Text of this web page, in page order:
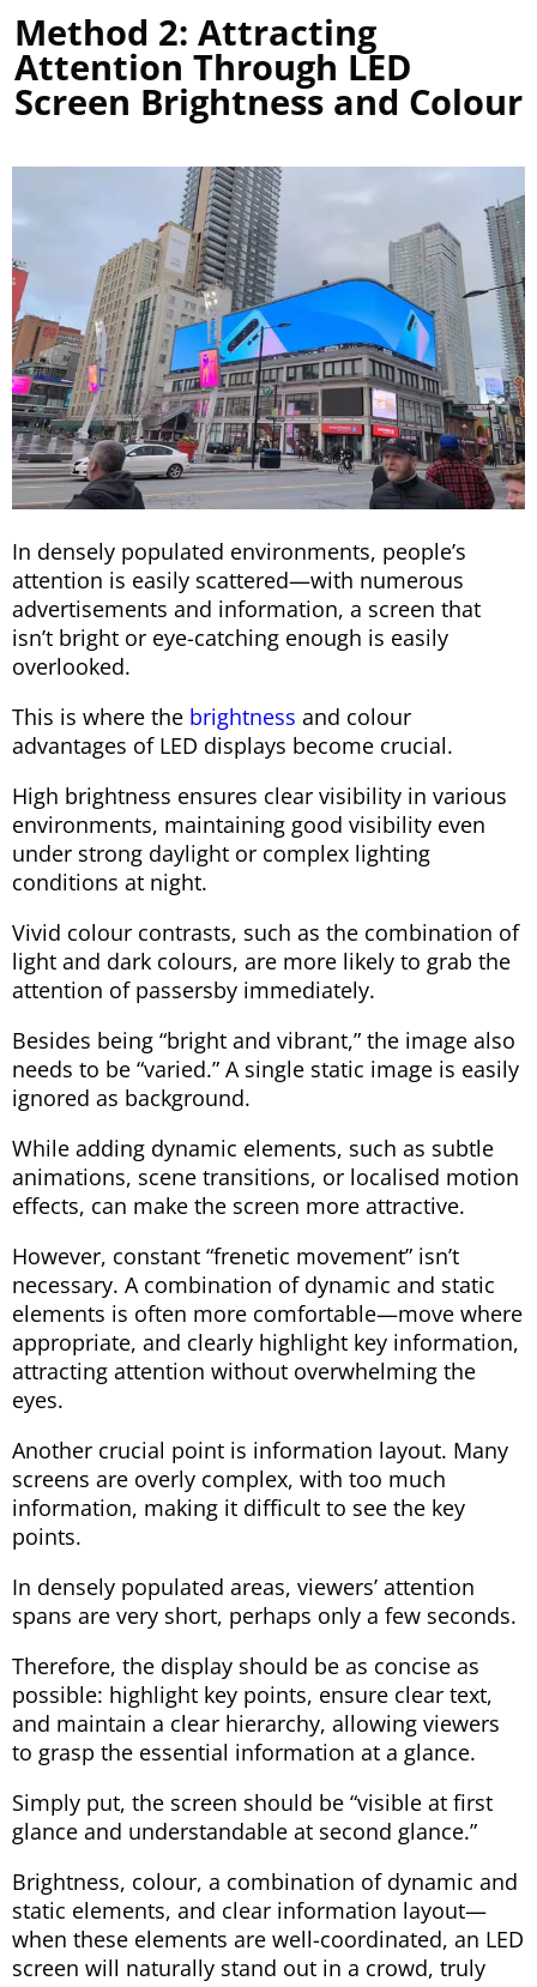
Method 2: Attracting
Attention Through LED
Screen Brightness and Colour
In densely populated environments, people’s
attention is easily scattered—with numerous
advertisements and information, a screen that
isn’t bright or eye-catching enough is easily
overlooked.
This is where the brightness and colour
advantages of LED displays become crucial.
High brightness ensures clear visibility in various
environments, maintaining good visibility even
under strong daylight or complex lighting
conditions at night.
Vivid colour contrasts, such as the combination of
light and dark colours, are more likely to grab the
attention of passersby immediately.
Besides being “bright and vibrant,” the image also
needs to be “varied.” A single static image is easily
ignored as background.
While adding dynamic elements, such as subtle
animations, scene transitions, or localised motion
effects, can make the screen more attractive.
However, constant “frenetic movement” isn’t
necessary. A combination of dynamic and static
elements is often more comfortable—move where
appropriate, and clearly highlight key information,
attracting attention without overwhelming the
eyes.
Another crucial point is information layout. Many
screens are overly complex, with too much
information, making it difficult to see the key
points.
In densely populated areas, viewers’ attention
spans are very short, perhaps only a few seconds.
Therefore, the display should be as concise as
possible: highlight key points, ensure clear text,
and maintain a clear hierarchy, allowing viewers
to grasp the essential information at a glance.
Simply put, the screen should be “visible at first
glance and understandable at second glance.”
Brightness, colour, a combination of dynamic and
static elements, and clear information layout—
when these elements are well-coordinated, an LED
screen will naturally stand out in a crowd, truly